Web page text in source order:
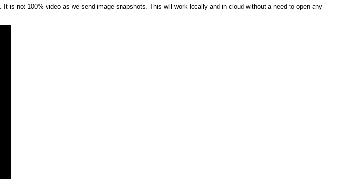
is not 100% video as we send image snapshots. This will work locally and in cloud without a need to open any